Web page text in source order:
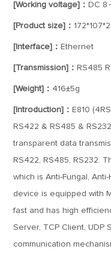
[Working voltage]： DC 8
[Product size]：
[Interface]： Ethernet
[Transmission]： RS485
[Weight]： 416±5g
[Introduction]： E810
RS422 & RS485 &
transparent data
RS422, RS485, RS232.
which is Anti-Fungal,
device is equipped with
fast and has high
Server, TCP Client, UDP
communication